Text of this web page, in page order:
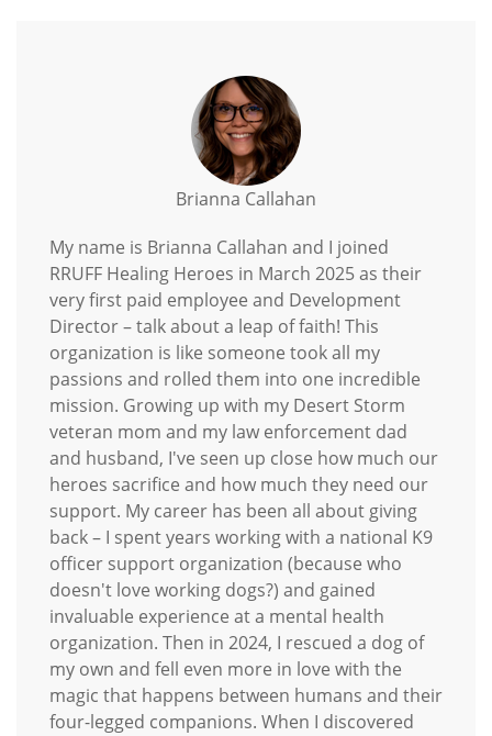
Brianna Callahan
My name is Brianna Callahan and I joined
RRUFF Healing Heroes in March 2025 as their
very first paid employee and Development
Director – talk about a leap of faith! This
organization is like someone took all my
passions and rolled them into one incredible
mission. Growing up with my Desert Storm
veteran mom and my law enforcement dad
and husband, I've seen up close how much our
heroes sacrifice and how much they need our
support. My career has been all about giving
back – I spent years working with a national K9
officer support organization (because who
doesn't love working dogs?) and gained
invaluable experience at a mental health
organization. Then in 2024, I rescued a dog of
my own and fell even more in love with the
magic that happens between humans and their
four-legged companions. When I discovered